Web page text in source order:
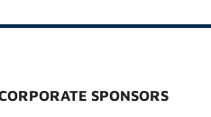
SPONSORS